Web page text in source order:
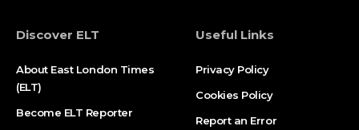
Discover ELT
About East London Times
(ELT)
Become ELT Reporter
Useful Links
Privacy Policy
Cookies Policy
Report an Error